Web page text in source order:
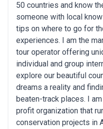
50 countries and know
someone with local
tips on where to go for
experiences. I am the
tour operator offering
individual and group
explore our beautiful
dreams a reality and
beaten-track places. I
profit organization that
conservation projects in